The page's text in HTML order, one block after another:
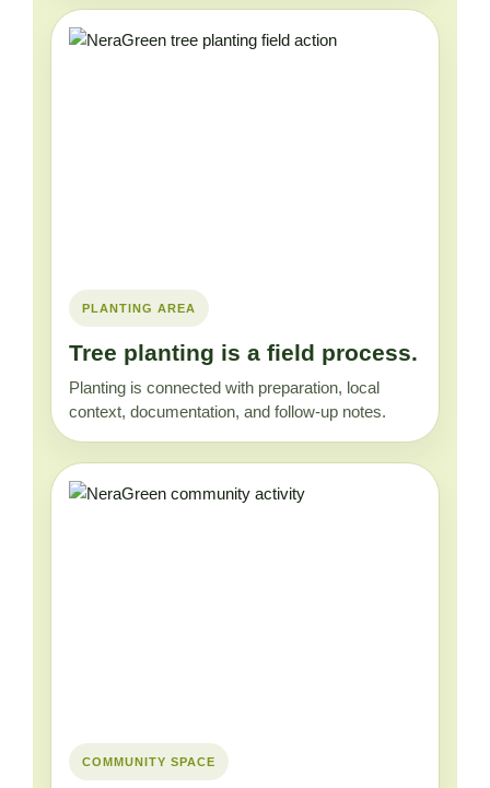
PLANTING AREA
Tree planting is a field process.
Planting is connected with preparation, local
context, documentation, and follow-up notes.
COMMUNITY SPACE